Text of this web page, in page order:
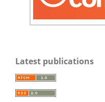
Latest publications